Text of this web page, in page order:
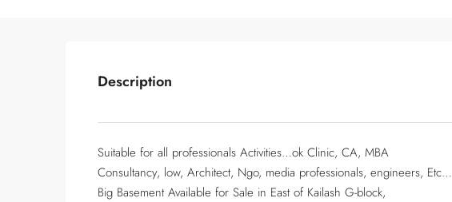
Description
Suitable for all professionals Activities…ok Clinic, CA, MBA
Consultancy, low, Architect, Ngo, media professionals, engineers, Etc…
Big Basement Available for Sale in East of Kailash G-block,